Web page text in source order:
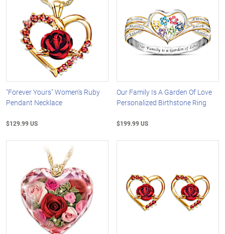
"Forever Yours" Women's Ruby
Pendant Necklace
$129.99 US
Our Family Is A Garden Of Love
Personalized Birthstone Ring
$199.99 US